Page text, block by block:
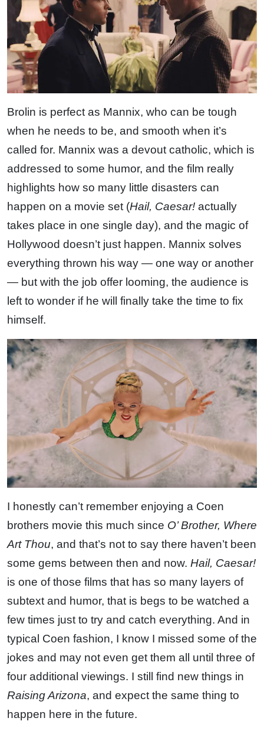
Brolin is perfect as Mannix, who can be tough
when he needs to be, and smooth when it’s
called for. Mannix was a devout catholic, which is
addressed to some humor, and the film really
highlights how so many little disasters can
happen on a movie set (Hail, Caesar! actually
takes place in one single day), and the magic of
Hollywood doesn’t just happen. Mannix solves
everything thrown his way — one way or another
— but with the job offer looming, the audience is
left to wonder if he will finally take the time to fix
himself.
I honestly can’t remember enjoying a Coen
brothers movie this much since O’ Brother, Where
Art Thou, and that’s not to say there haven’t been
some gems between then and now. Hail, Caesar!
is one of those films that has so many layers of
subtext and humor, that is begs to be watched a
few times just to try and catch everything. And in
typical Coen fashion, I know I missed some of the
jokes and may not even get them all until three of
four additional viewings. I still find new things in
Raising Arizona, and expect the same thing to
happen here in the future.